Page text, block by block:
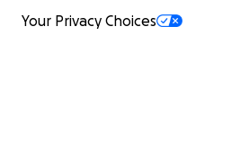
Your Privacy Choices